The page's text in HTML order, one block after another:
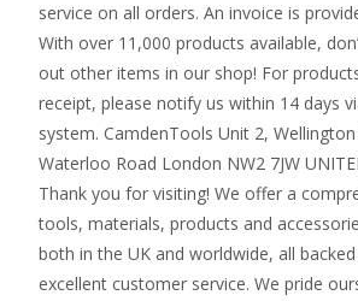
service on all orders. An invoice is
With over 11,000 products available,
out other items in our shop! For
receipt, please notify us within 14 days
system. CamdenTools Unit 2,
Waterloo Road London NW2 7JW
Thank you for visiting! We offer a
tools, materials, products and
both in the UK and worldwide, all
excellent customer service. We pride